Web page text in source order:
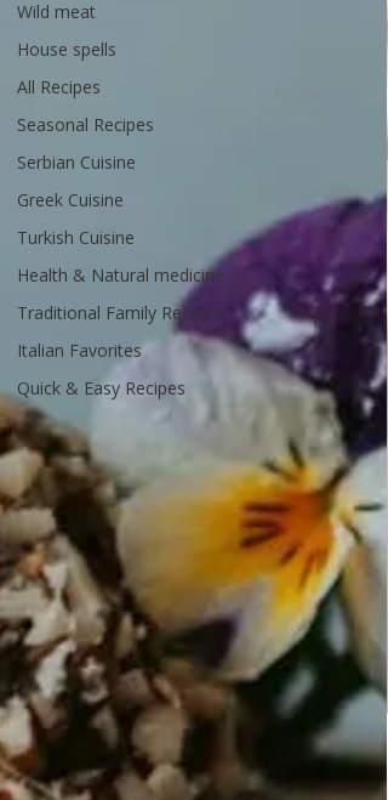
Wild meat
House spells
All Recipes
Seasonal Recipes
Serbian Cuisine
Greek Cuisine
Turkish Cuisine
Health & Natural medicine
Traditional Family Recipes
Italian Favorites
Quick & Easy Recipes